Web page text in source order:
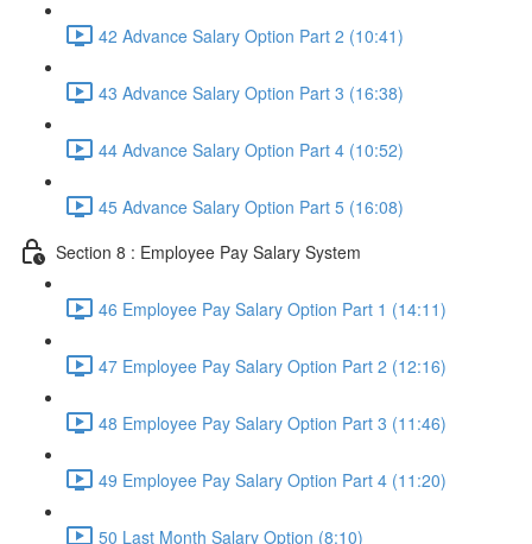
42 Advance Salary Option Part 2 (10:41)
43 Advance Salary Option Part 3 (16:38)
44 Advance Salary Option Part 4 (10:52)
45 Advance Salary Option Part 5 (16:08)
Section 8 : Employee Pay Salary System
46 Employee Pay Salary Option Part 1 (14:11)
47 Employee Pay Salary Option Part 2 (12:16)
48 Employee Pay Salary Option Part 3 (11:46)
49 Employee Pay Salary Option Part 4 (11:20)
50 Last Month Salary Option (8:10)